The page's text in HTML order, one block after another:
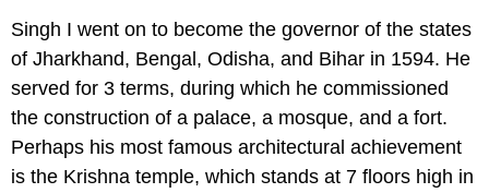
Singh I went on to become the governor of the states
of Jharkhand, Bengal, Odisha, and Bihar in 1594. He
served for 3 terms, during which he commissioned
the construction of a palace, a mosque, and a fort.
Perhaps his most famous architectural achievement
is the Krishna temple, which stands at 7 floors high in